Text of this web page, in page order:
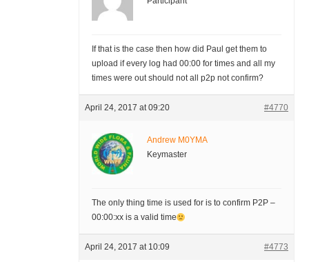
If that is the case then how did Paul get them to
upload if every log had 00:00 for times and all my
times were out should not all p2p not confirm?
April 24, 2017 at 09:20 #4770
Andrew M0YMA
Keymaster
The only thing time is used for is to confirm P2P –
00:00:xx is a valid time
April 24, 2017 at 10:09 #4773